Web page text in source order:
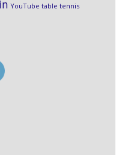
YouTube table tennis